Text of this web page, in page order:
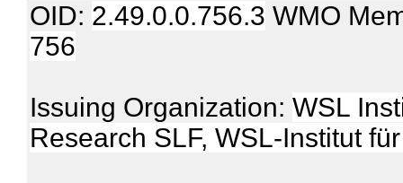
OID: 2.49.0.0.756.3 WMO
756
Issuing Organization: WSL
Research SLF, WSL-Institut